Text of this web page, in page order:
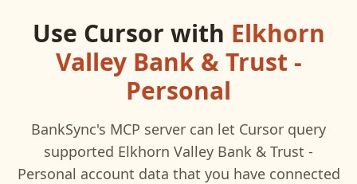
Use Cursor with Elkhorn
Valley Bank & Trust -
Personal
BankSync's MCP server can let Cursor query
supported Elkhorn Valley Bank & Trust -
Personal account data that you have connected